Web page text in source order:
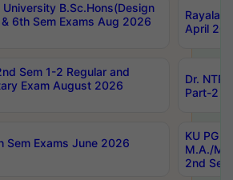
University B.Sc.Hons(Design
6th Sem Exams Aug 2026
April
Sem 1-2 Regular and
Exam August 2026
Dr.
Part-2
Sem Exams June 2026
KU PG
M.A./
2nd